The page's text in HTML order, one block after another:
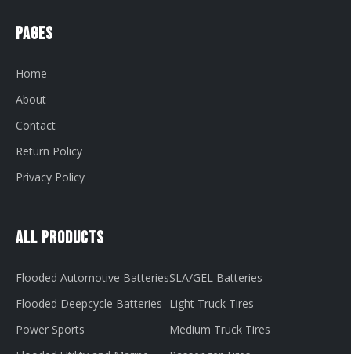
Pages
Home
About
Contact
Return Policy
Privacy Policy
All Products
Flooded Automotive Batteries
Flooded Deepcycle Batteries
Power Sports
SLA/GEL Batteries
Light Truck Tires
Medium Truck Tires